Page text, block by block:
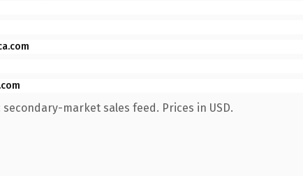
secondary-market sales feed. Prices in USD.